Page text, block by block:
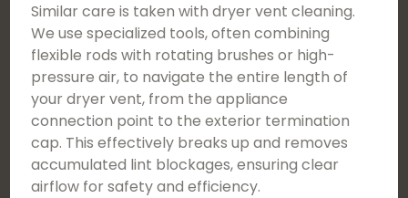
Similar care is taken with dryer vent cleaning.
We use specialized tools, often combining
flexible rods with rotating brushes or high-
pressure air, to navigate the entire length of
your dryer vent, from the appliance
connection point to the exterior termination
cap. This effectively breaks up and removes
accumulated lint blockages, ensuring clear
airflow for safety and efficiency.